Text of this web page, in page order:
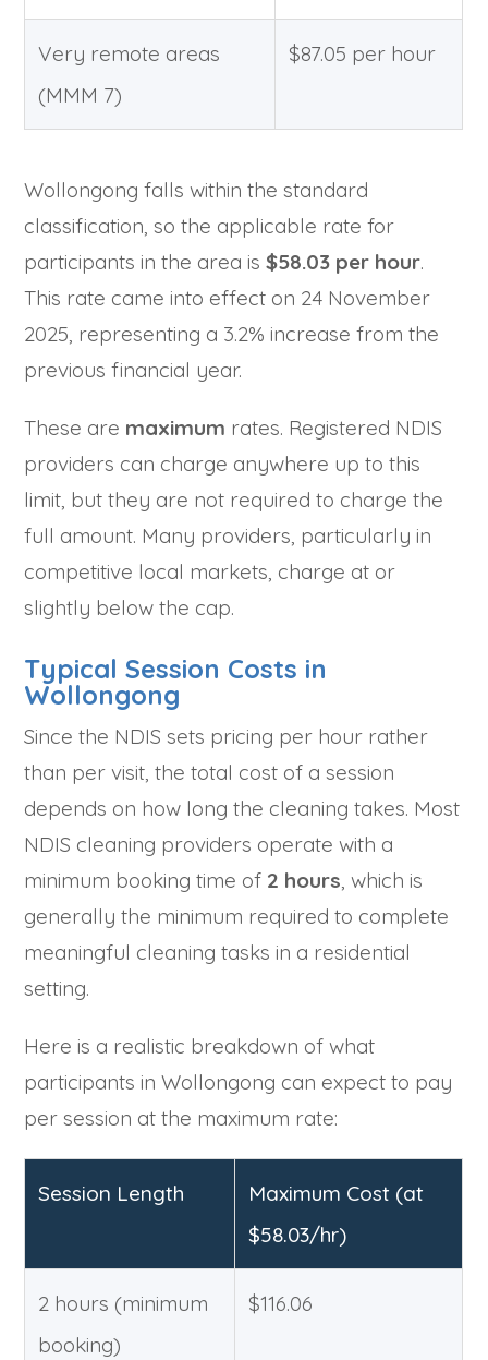
Very remote areas
(MMM 7)
$87.05 per hour
Wollongong falls within the standard
classification, so the applicable rate for
participants in the area is$58.03 per hour.
This rate came into effect on 24 November
2025, representing a 3.2% increase from the
previous financial year.
These are maximum rates. Registered NDIS
providers can charge anywhere up to this
limit, but they are not required to charge the
full amount. Many providers, particularly in
competitive local markets, charge at or
slightly below the cap.
Typical Session Costs in
Wollongong
Since the NDIS sets pricing per hour rather
than per visit, the total cost of a session
depends on how long the cleaning takes. Most
NDIS cleaning providers operate with a
minimum booking time of 2 hours, which is
generally the minimum required to complete
meaningful cleaning tasks in a residential
setting.
Here is a realistic breakdown of what
participants in Wollongong can expect to pay
per session at the maximum rate:
Session Length
Maximum Cost (at
$58.03/hr)
2 hours (minimum
booking)
$116.06